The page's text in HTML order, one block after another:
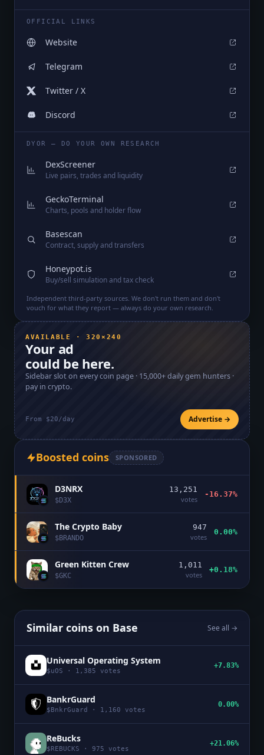
OFFICIAL LINKS
Website
Telegram
Twitter / X
Discord
DYOR — DO YOUR OWN RESEARCH
DexScreener
Live pairs, trades and liquidity
GeckoTerminal
Charts, pools and holder flow
Basescan
Contract, supply and transfers
Honeypot.is
Buy/sell simulation and tax check
Independent third-party sources. We don't run them and don't
vouch for what they report — always do your own research.
AVAILABLE · 320×240
Your ad
could be here.
Sidebar slot on every coin page · 15,000+daily gem hunters ·
pay in crypto.
From $20/day Advertise →
Boosted coins SPONSORED
D3NRX
$D3X
13,251
votes
-16.37%
The Crypto Baby
$BRANDO
947
votes
0.00%
Green Kitten Crew
$GKC
1,011
votes
+0.18%
Similar coins on Base See all →
Universal Operating System
$uOS · 1,385 votes
+7.83%
BankrGuard
$ BnkrGuard · 1,160 votes
0.00%
ReBucks
$ REBUCKS · 975 votes
+21.06%